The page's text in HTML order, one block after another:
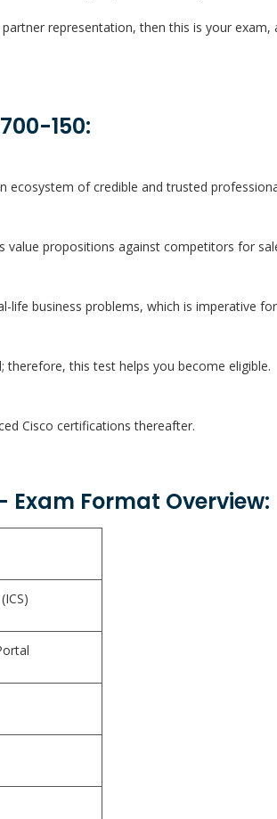
representation, then this is your exam,
150:
ecosystem of credible and trusted
value propositions against competitors for
business problems, which is imperative
this test helps you become eligible.
Cisco certifications thereafter.
Exam Format Overview: